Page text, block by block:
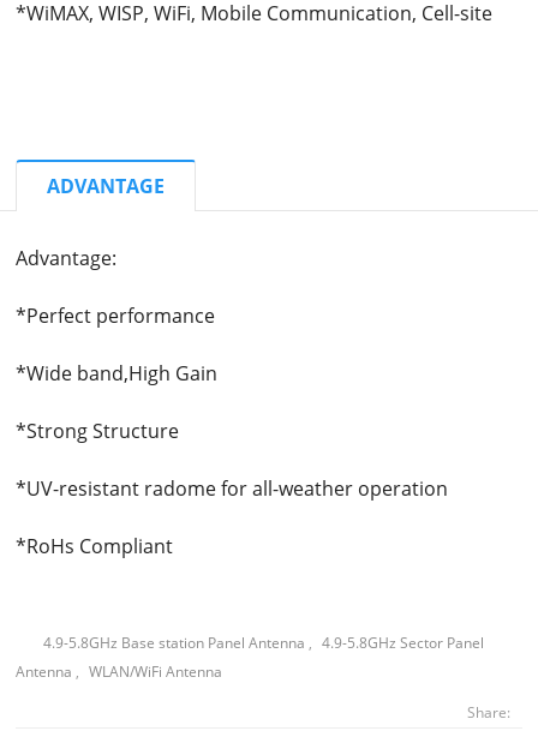
*WiMAX, WISP, WiFi, Mobile Communication, Cell-site
ADVANTAGE
Advantage:
*Perfect performance
*Wide band,High Gain
*Strong Structure
*UV-resistant radome for all-weather operation
*RoHs Compliant
4.9-5.8GHz Base station Panel Antenna , 4.9-5.8GHz Sector Panel
Antenna , WLAN/WiFi Antenna
Share: